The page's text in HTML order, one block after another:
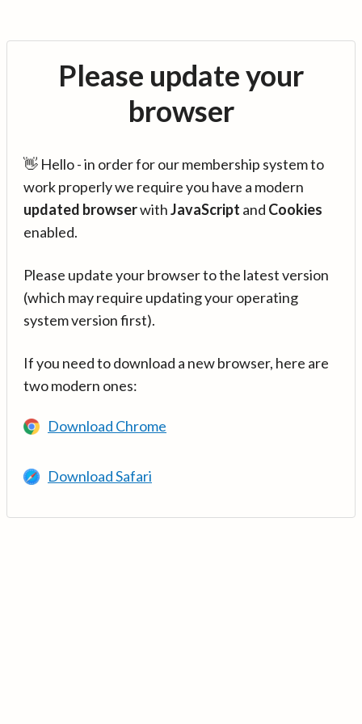
Please update your
browser
👋 Hello - in order for our membership system to
work properly we require you have a modern
updated browserwithJavaScript and Cookies
enabled.
Please update your browser to the latest version
(which may require updating your operating
system version first).
If you need to download a new browser, here are
two modern ones:
Download Chrome
Download Safari